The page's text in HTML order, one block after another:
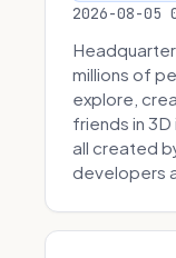
2026-08-05
millions of
explore,
friends in
all created
developers